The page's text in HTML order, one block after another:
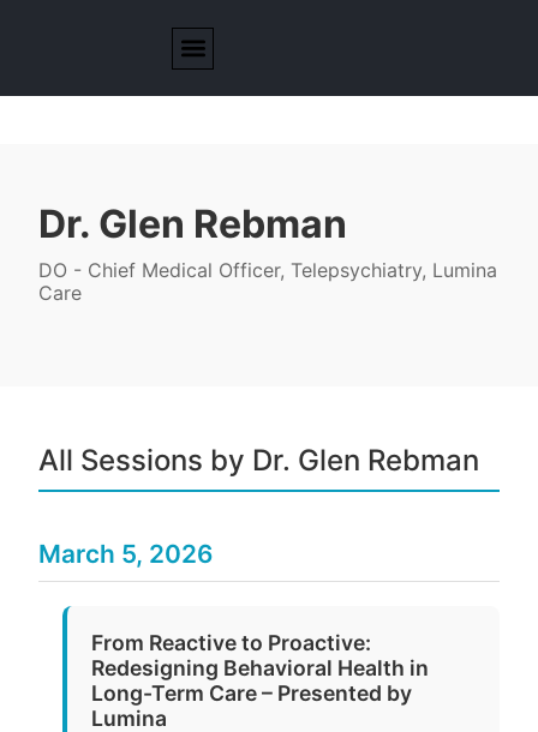
Dr. Glen Rebman
DO - Chief Medical Officer, Telepsychiatry, Lumina
Care
All Sessions by Dr. Glen Rebman
March 5, 2026
From Reactive to Proactive:
Redesigning Behavioral Health in
Long-Term Care – Presented by
Lumina